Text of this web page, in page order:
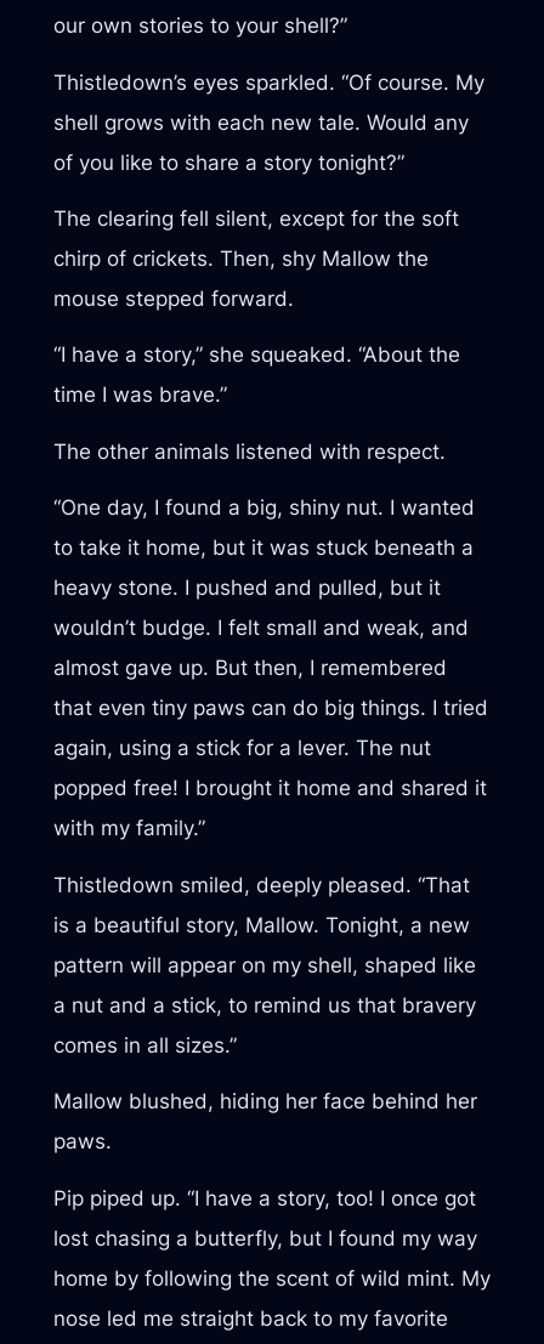
our own stories to your shell?”
Thistledown’s eyes sparkled. “Of course. My
shell grows with each new tale. Would any
of you like to share a story tonight?”
The clearing fell silent, except for the soft
chirp of crickets. Then, shy Mallow the
mouse stepped forward.
“I have a story,” she squeaked. “About the
time I was brave.”
The other animals listened with respect.
“One day, I found a big, shiny nut. I wanted
to take it home, but it was stuck beneath a
heavy stone. I pushed and pulled, but it
wouldn’t budge. I felt small and weak, and
almost gave up. But then, I remembered
that even tiny paws can do big things. I tried
again, using a stick for a lever. The nut
popped free! I brought it home and shared it
with my family.”
Thistledown smiled, deeply pleased. “That
is a beautiful story, Mallow. Tonight, a new
pattern will appear on my shell, shaped like
a nut and a stick, to remind us that bravery
comes in all sizes.”
Mallow blushed, hiding her face behind her
paws.
Pip piped up. “I have a story, too! I once got
lost chasing a butterfly, but I found my way
home by following the scent of wild mint. My
nose led me straight back to my favorite